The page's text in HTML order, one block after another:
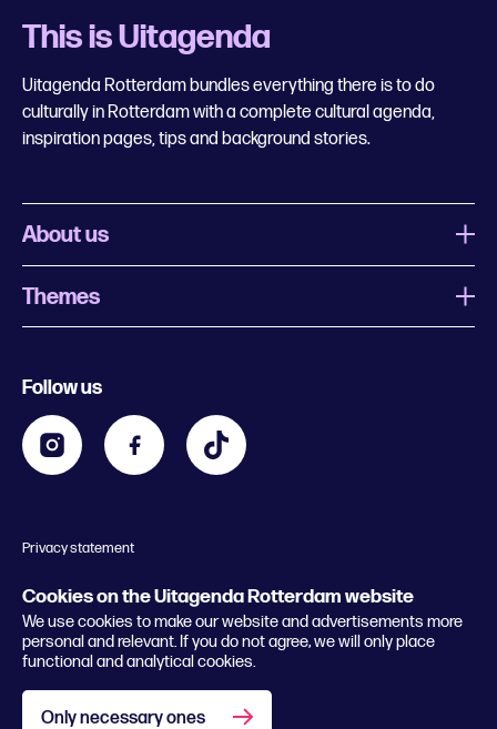
Cookies on the Uitagenda Rotterdam website
We use cookies to make our website and advertisements more
personal and relevant. If you do not agree, we will only place
functional and analytical cookies.
Only necessary ones
This is Uitagenda
Uitagenda Rotterdam bundles everything there is to do
culturally in Rotterdam with a complete cultural agenda,
inspiration pages, tips and background stories.
About us
What is Uitagenda Rotterdam
Business
Themes
Kids
Going out in Rotterdam
Follow us
© 2026 Rotterdam Festivals
Privacy statement